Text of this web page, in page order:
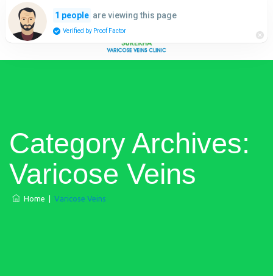
Category Archives:
Varicose Veins
Home Varicose Veins
1 people are viewing this page
Verified by Proof Factor